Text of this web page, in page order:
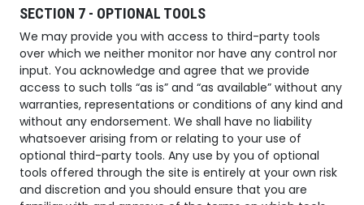
SECTION 7 - OPTIONAL TOOLS
We may provide you with access to third-party tools
over which we neither monitor nor have any control nor
input. You acknowledge and agree that we provide
access to such tolls “as is” and “as available” without any
warranties, representations or conditions of any kind and
without any endorsement. We shall have no liability
whatsoever arising from or relating to your use of
optional third-party tools. Any use by you of optional
tools offered through the site is entirely at your own risk
and discretion and you should ensure that you are